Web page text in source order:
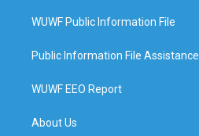
WUWF Public Information File
Public Information File Assistance
WUWF EEO Report
About Us